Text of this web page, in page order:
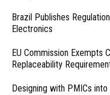
Brazil Publishes
Electronics
EU Commission
Replaceability
Designing with PMICs